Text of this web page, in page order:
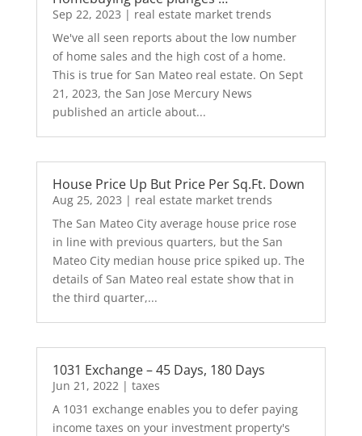
Sep 22, 2023 | real estate market trends
We've all seen reports about the low number
of home sales and the high cost of a home.
This is true for San Mateo real estate. On Sept
21, 2023, the San Jose Mercury News
published an article about...
House Price Up But Price Per Sq.Ft. Down
Aug 25, 2023 | real estate market trends
The San Mateo City average house price rose
in line with previous quarters, but the San
Mateo City median house price spiked up. The
details of San Mateo real estate show that in
the third quarter,...
1031 Exchange – 45 Days, 180 Days
Jun 21, 2022| taxes
A 1031 exchange enables you to defer paying
income taxes on your investment property's